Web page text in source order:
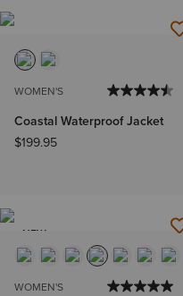
WOMEN'S
Coastal Waterproof Jacket
$199.95
NEW
WOMEN'S